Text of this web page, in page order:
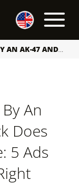
A MAN GETS SHOT AT BY AN AK-47 AND KEN BLOCK DOES HIS GREASE HOMAGE: 5 ADS YOU SHOULD WATCH RIGHT NOW
An
Does
5 Ads